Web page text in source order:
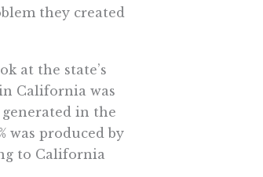
they created
at the state’s
California was
in the
was produced by
to California